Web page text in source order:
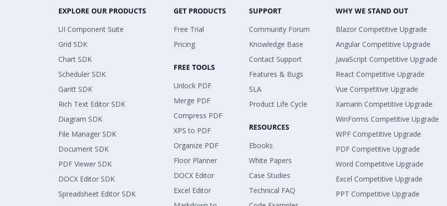
EXPLORE OUR PRODUCTS
UI Component Suite
Grid SDK
Chart SDK
Scheduler SDK
Gantt SDK
Rich Text Editor SDK
Diagram SDK
File Manager SDK
Document SDK
PDF Viewer SDK
DOCX Editor SDK
Spreadsheet Editor SDK
GET PRODUCTS
Free Trial
Pricing
FREE TOOLS
Unlock PDF
Merge PDF
Compress PDF
XPS to PDF
Organize PDF
Floor Planner
DOCX Editor
Excel Editor
SUPPORT
Community Forum
Knowledge Base
Contact Support
Features & Bugs
SLA
Product Life Cycle
RESOURCES
Ebooks
White Papers
Case Studies
Technical FAQ
WHY WE STAND OUT
Blazor Competitive Upgrade
Angular Competitive Upgrade
JavaScript Competitive Upgrade
React Competitive Upgrade
Vue Competitive Upgrade
Xamarin Competitive Upgrade
WinForms Competitive Upgrade
WPF Competitive Upgrade
PDF Competitive Upgrade
Word Competitive Upgrade
Excel Competitive Upgrade
PPT Competitive Upgrade